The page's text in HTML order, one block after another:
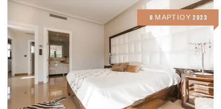
8 ΜΑΡΤΊΟΥ 2023